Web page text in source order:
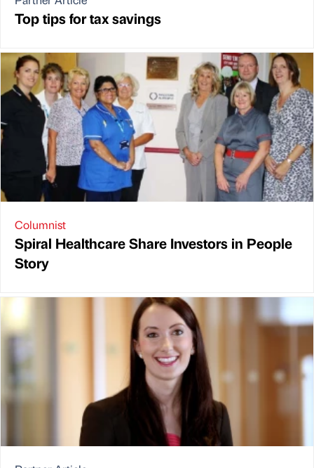
Top tips for tax savings
Columnist
Spiral Healthcare Share Investors in People
Story